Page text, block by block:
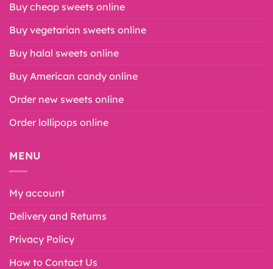
Buy cheap sweets online
Buy vegetarian sweets online
Buy halal sweets online
Buy American candy online
Order new sweets online
Order lollipops online
MENU
My account
Delivery and Returns
Privacy Policy
How to Contact Us